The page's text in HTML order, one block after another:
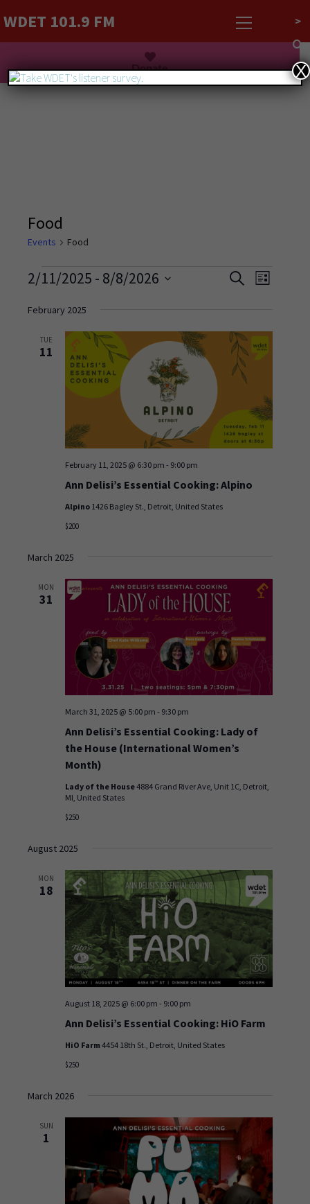
Donate
WDET 101.9 FM >
Food
Events Food
Events
Views
Navigation
SearchEvent
List
2/11/2025 - 8/8/2026
date.
February 2025
TUE
11
Ann Delisi’s Essential Cooking: Alpino
February 11, 2025 @ 6:30 pm - 9:00 pm
Alpino 1426 Bagley St., Detroit, United States
$200
March 2025
MON
31
Ann Delisi’s Essential Cooking: Lady of
the House (International Women’s
Month)
March 31, 2025 @ 5:00 pm - 9:30 pm
Lady of the House4884 Grand River Ave, Unit 1C, Detroit,
MI, United States
$250
August 2025
MON
18
Ann Delisi’s Essential Cooking: HiO Farm
August 18, 2025 @ 6:00 pm - 9:00 pm
HiO Farm 4454 18th St., Detroit, United States
$250
March 2026
SUN
1
X